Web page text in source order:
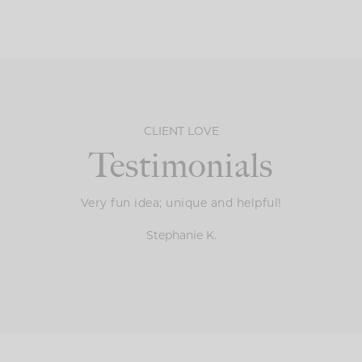
CLIENT LOVE
Testimonials
Very fun idea; unique and helpful!
Stephanie K.